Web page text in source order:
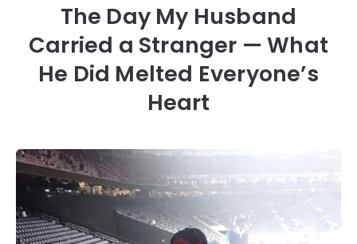
The Day My Husband
Carried a Stranger — What
He Did Melted Everyone’s
Heart